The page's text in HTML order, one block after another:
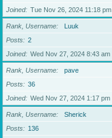
Joined
Tue Nov 26, 2024 11:18 pm
Rank, Username
Luuk
Posts
2
Joined
Wed Nov 27, 2024 8:43 am
Rank, Username
pave
Posts
36
Joined
Wed Nov 27, 2024 1:17 pm
Rank, Username
Sherick
Posts
136